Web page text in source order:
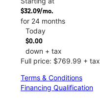
$32.09/mo.
for 24 months
Today
$0.00
down + tax
Full price: $769.99 + tax
Terms & Conditions
Financing Qualification